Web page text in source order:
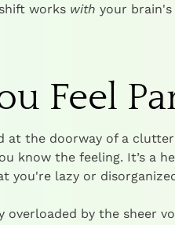
works with your
Feel
at the doorway of a
know the feeling. It’s a
you're lazy or
overloaded by the sheer